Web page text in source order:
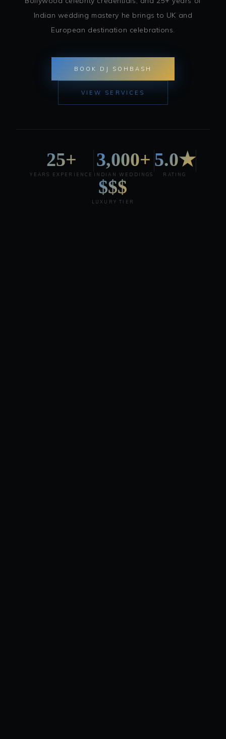
Indian wedding mastery he brings to UK and
European destination celebrations.
BOOK DJ SOHBASH
VIEW SERVICES
25+
YEARS EXPERIENCE
3,000+
INDIAN WEDDINGS
5.0★
RATING
$$$
LUXURY TIER